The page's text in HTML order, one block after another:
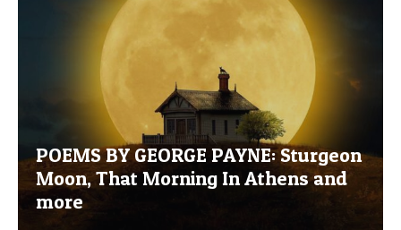
POEMS BY GEORGE PAYNE: Sturgeon
Moon, That Morning In Athens and
more